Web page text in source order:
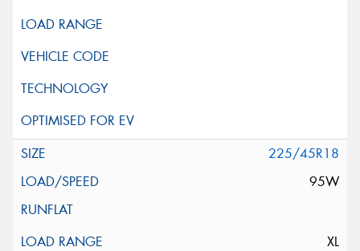
225/45R18
95W
XL